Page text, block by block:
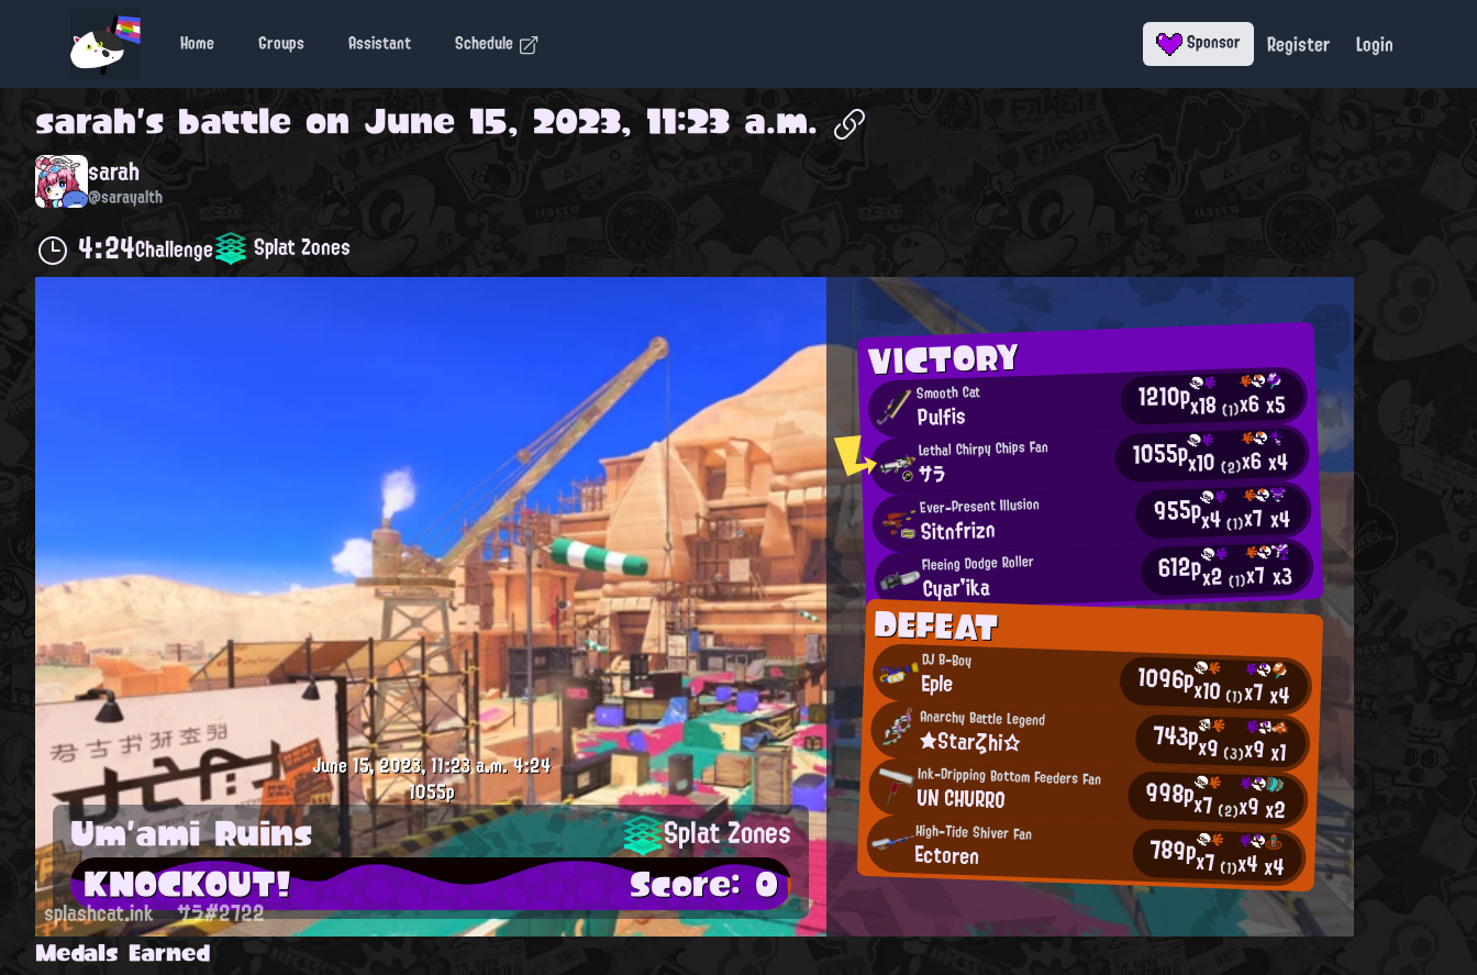
Home Groups Assistant Schedule Sponsor Register Login
sarah's battle on June 15, 2023, 11:23 a.m.
sarah
@sarayalth
4:24Challenge Splat Zones
VICTORY
Smooth Cat
Pulfis 1210px18(1)x6x5
Lethal Chirpy Chips Fan
サラ 1055px10(2)x6x4
Ever-Present Illusion
Sitnfrizn 955px4(1)x7 x4
Fleeing Dodge Roller
Cyar'ika 612px2(1)x7 x3
DEFEAT
DJ B-Boy
Eple 1096px10(1)x7x4
Anarchy Battle Legend
★Starζhi☆ 743px9 (3)x9x1
Ink-Dripping Bottom Feeders Fan
UN CHURRO 998px7 (2)x9x2
High-Tide Shiver Fan
Ectoren 789px7 (1)x4x4
June 15, 2023, 11:23 a.m.4:24
1055p
Um'ami Ruins Splat Zones
KNOCKOUT! Score: 0
splashcat.ink サラ#2722
Medals Earned